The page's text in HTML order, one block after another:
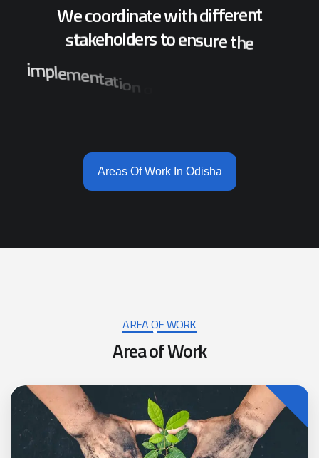
Wecoordinatewithdifferent
stakeholderstoensurethe
impleme t
epopula
Areas Of Work In Odisha
AREA OF WORK
AreaofWork